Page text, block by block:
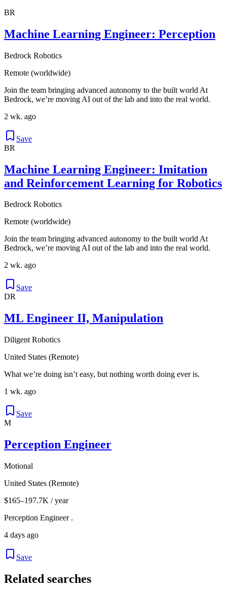
BR
Machine Learning Engineer: Perception
Bedrock Robotics
Remote (worldwide)
Join the team bringing advanced autonomy to the built world At
Bedrock, we’re moving AI out of the lab and into the real world.
2 wk. ago
Save
BR
Machine Learning Engineer: Imitation
and Reinforcement Learning for Robotics
Bedrock Robotics
Remote (worldwide)
Join the team bringing advanced autonomy to the built world At
Bedrock, we’re moving AI out of the lab and into the real world.
2 wk. ago
Save
DR
ML Engineer II, Manipulation
Diligent Robotics
United States (Remote)
What we’re doing isn’t easy, but nothing worth doing ever is.
1 wk. ago
Save
M
Perception Engineer
Motional
United States (Remote)
$165–197.7K / year
Perception Engineer .
4 days ago
Save
Related searches